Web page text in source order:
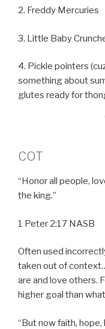
2. Freddy Mercuries
3. Little Baby
4. Pickle pointers
something about
glutes ready for
COT
“Honor all people,
the king.”
1 Peter 2:17 NASB
Often used
taken out of
are and love others.
higher goal than
“But now faith,